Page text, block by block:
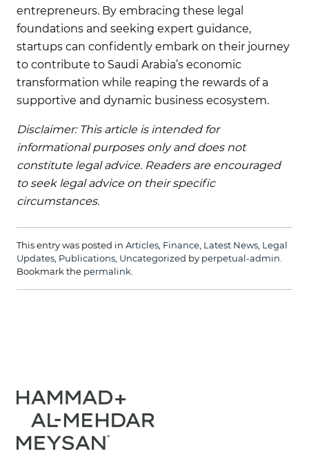
entrepreneurs. By embracing these legal
foundations and seeking expert guidance,
startups can confidently embark on their journey
to contribute to Saudi Arabia’s economic
transformation while reaping the rewards of a
supportive and dynamic business ecosystem.
Disclaimer: This article is intended for
informational purposes only and does not
constitute legal advice. Readers are encouraged
to seek legal advice on their specific
circumstances.
This entry was posted in Articles Finance Latest News Legal
Updates Publications Uncategorized by perpetual-admin
Bookmark the permalink